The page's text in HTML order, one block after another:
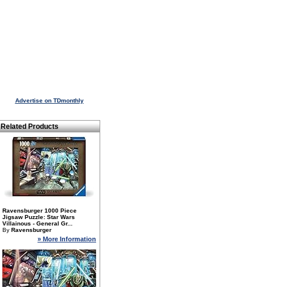
Advertise on TDmonthly
Related Products
Ravensburger 1000 Piece
Jigsaw Puzzle: Star Wars
Villainous - General Gr...
By Ravensburger
» More Information